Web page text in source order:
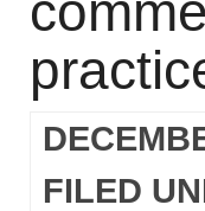
FILED